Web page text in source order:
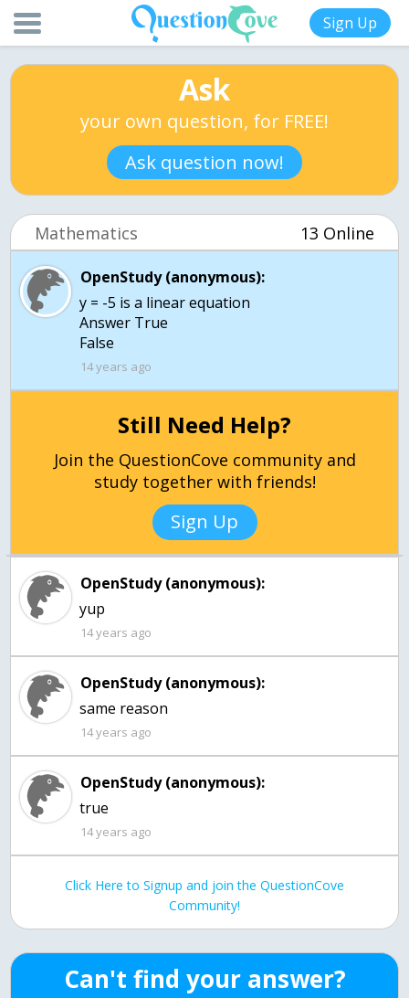
Sign Up
Ask
your own question, for FREE!
Ask question now!
Mathematics 13 Online
OpenStudy (anonymous):
y = -5 is a linear equation
Answer True
False
14 years ago
Still Need Help?
Join the QuestionCove community and
study together with friends!
Sign Up
OpenStudy (anonymous):
14 years ago
OpenStudy (anonymous):
same reason
14 years ago
OpenStudy (anonymous):
true
14 years ago
Click Here to Signup and join the QuestionCove
Community!
Can't find your answer?